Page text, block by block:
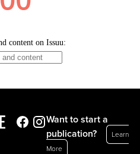
Want to start a
publication?
Learn
More